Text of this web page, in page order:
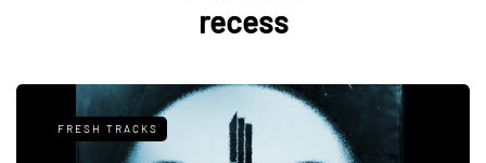
recess
FRESH TRACKS